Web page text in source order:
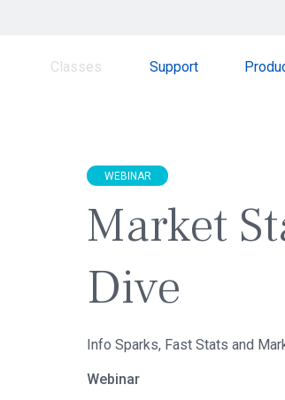
Classes Support
WEBINAR
Market
Dive
Info Sparks, Fast Stats and
Webinar